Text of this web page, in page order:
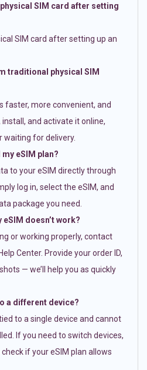
SIM card after setting
SIM card after setting up an
traditional physical SIM
faster, more convenient, and
and activate it online,
waiting for delivery.
eSIM plan?
to your eSIM directly through
log in, select the eSIM, and
package you need.
doesn’t work?
or working properly, contact
Center. Provide your order ID,
— we’ll help you as quickly
a different device?
to a single device and cannot
If you need to switch devices,
if your eSIM plan allows